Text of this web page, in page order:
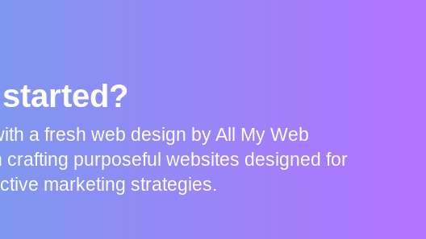
a fresh web design by All My Web
purposeful websites designed for
marketing strategies.